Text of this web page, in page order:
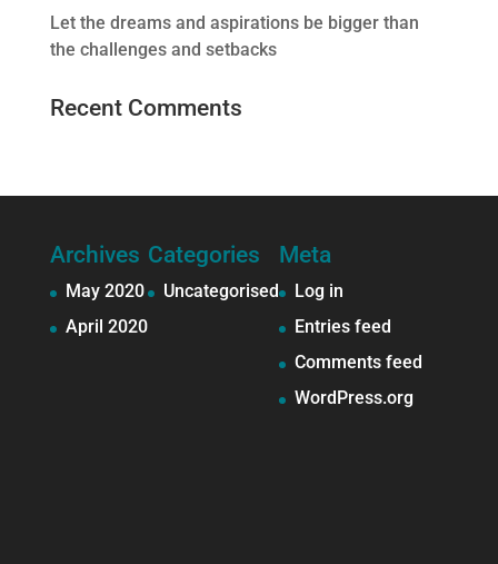
Let the dreams and aspirations be bigger than
the challenges and setbacks
Recent Comments
Archives
May 2020
April 2020
Categories
Uncategorised
Meta
Log in
Entries feed
Comments feed
WordPress.org